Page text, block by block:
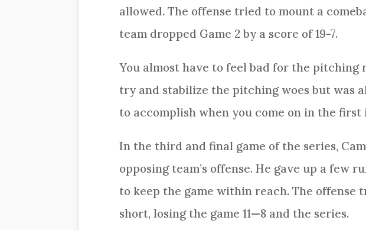
allowed. The offense tried to mount a
team dropped Game 2 by a score of 19-7.
You almost have to feel bad for the pitching
try and stabilize the pitching woes but was
to accomplish when you come on in the
In the third and final game of the series,
opposing team’s offense. He gave up a few
to keep the game within reach. The offense
short, losing the game 11—8 and the series.